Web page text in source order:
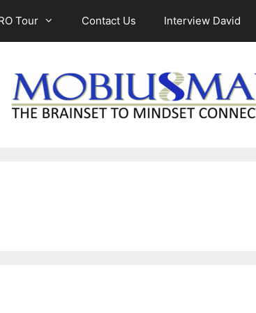
Tour Contact Us Interview David